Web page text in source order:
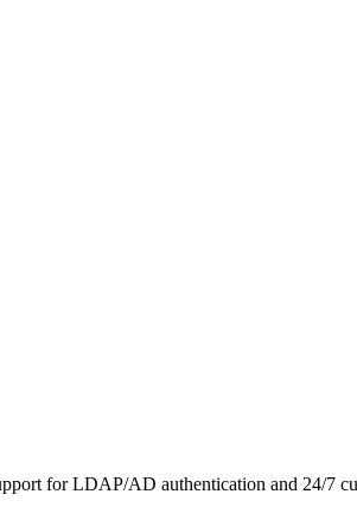
for LDAP/AD authentication and 24/7